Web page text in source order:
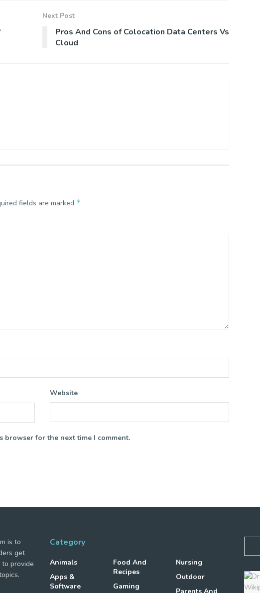
Next Post
Pros And Cons of Colocation Data Centers Vs
Cloud
fields are marked *
Website
browser for the next time I comment.
is to
get
provide
Category
Animals
Apps &
Software
Food And
Recipes
Gaming
Nursing
Outdoor